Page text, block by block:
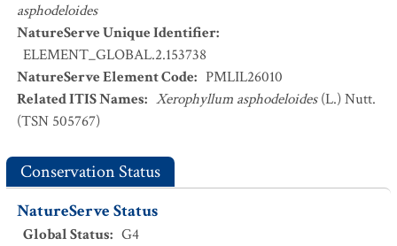
asphodeloides
NatureServe Unique Identifier:
ELEMENT_GLOBAL.2.153738
NatureServe Element Code: PMLIL26010
Related ITIS Names: Xerophyllum asphodeloides(L.) Nutt.
(TSN 505767)
Conservation Status
NatureServe Status
Global Status: G4